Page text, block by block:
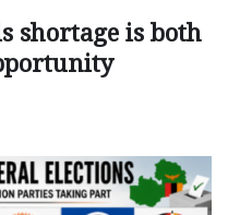
shortage is both